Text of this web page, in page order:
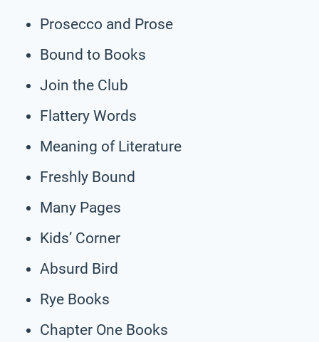
Prosecco and Prose
Bound to Books
Join the Club
Flattery Words
Meaning of Literature
Freshly Bound
Many Pages
Kids’ Corner
Absurd Bird
Rye Books
Chapter One Books